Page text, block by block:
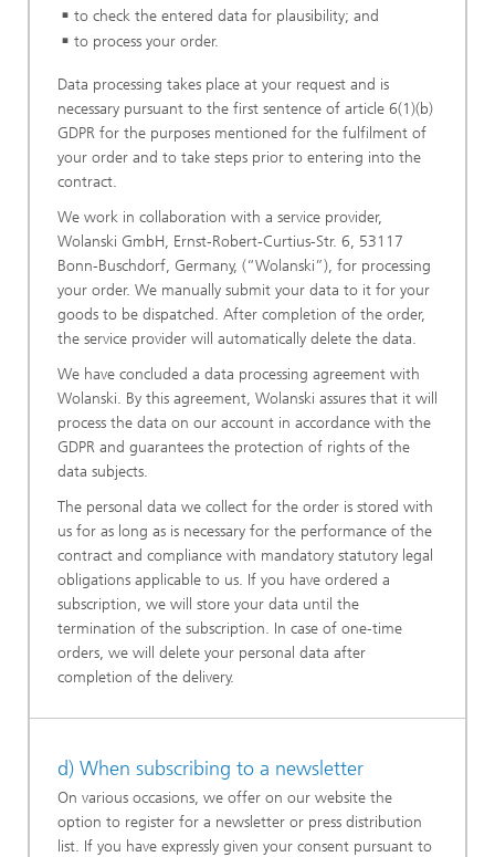
to check the entered data for plausibility; and
to process your order.
Data processing takes place at your request and is
necessary pursuant to the first sentence of article 6(1)(b)
GDPR for the purposes mentioned for the fulfilment of
your order and to take steps prior to entering into the
contract.
We work in collaboration with a service provider,
Wolanski GmbH, Ernst-Robert-Curtius-Str. 6, 53117
Bonn-Buschdorf, Germany, (“Wolanski”), for processing
your order. We manually submit your data to it for your
goods to be dispatched. After completion of the order,
the service provider will automatically delete the data.
We have concluded a data processing agreement with
Wolanski. By this agreement, Wolanski assures that it will
process the data on our account in accordance with the
GDPR and guarantees the protection of rights of the
data subjects.
The personal data we collect for the order is stored with
us for as long as is necessary for the performance of the
contract and compliance with mandatory statutory legal
obligations applicable to us. If you have ordered a
subscription, we will store your data until the
termination of the subscription. In case of one-time
orders, we will delete your personal data after
completion of the delivery.
d) When subscribing to a newsletter
On various occasions, we offer on our website the
option to register for a newsletter or press distribution
list. If you have expressly given your consent pursuant to